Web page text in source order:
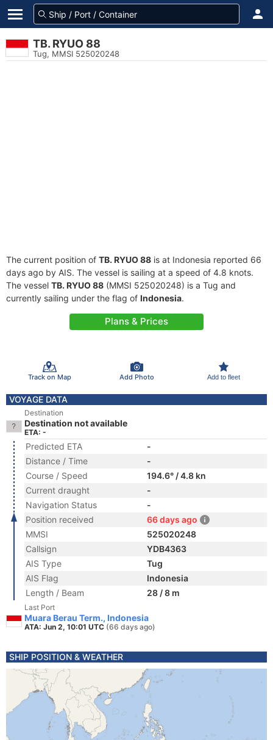
TB. RYUO 88
Tug, MMSI 525020248
The current position of TB. RYUO 88 is at Indonesia reported 66
days ago by AIS. The vessel is sailing at a speed of 4.8 knots.
The vessel TB. RYUO 88 (MMSI 525020248) is a Tug and
currently sailing under the flag of Indonesia.
Plans & Prices
Track on Map Add Photo Add to fleet
VOYAGE DATA
Destination
Destination not available
ETA: -
Predicted ETA
-
Distance / Time
-
Course / Speed
194.6° / 4.8 kn
Current draught
-
Navigation Status
-
Position received
66 days ago
MMSI
525020248
Callsign
YDB4363
AIS Type
Tug
AIS Flag
Indonesia
Length / Beam
28 / 8 m
Last Port
Muara Berau Term., Indonesia
ATA: Jun 2, 10:01 UTC (66 days ago)
SHIP POSITION & WEATHER